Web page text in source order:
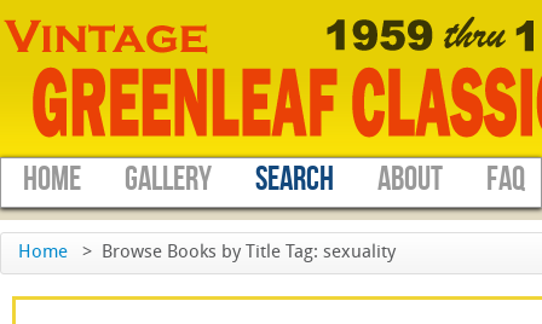
HOME GALLERY SEARCH ABOUT FAQ
Home > Browse Books by Title Tag: sexuality